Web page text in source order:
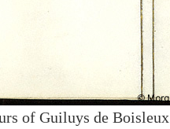
of Guiluys de Boisleux